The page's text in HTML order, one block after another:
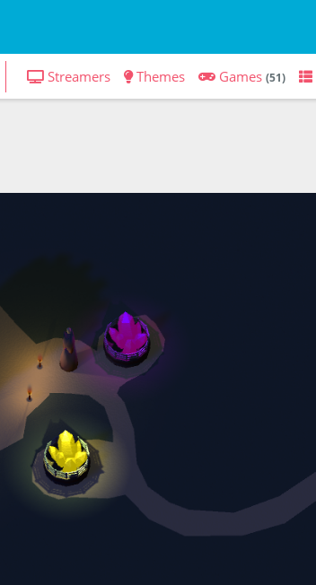
Streamers Themes Games (51)